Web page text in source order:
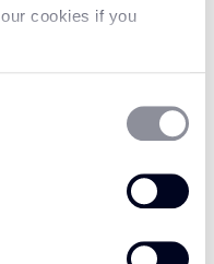
cookies if you
sun on the
and dynamic
appeal while
for a
colours like deep